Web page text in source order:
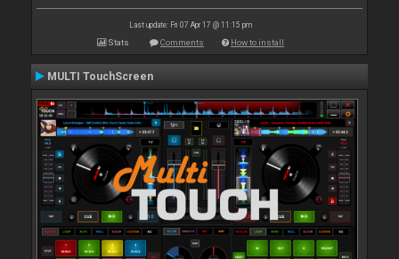
Last update: Fri 07 Apr 17 @ 11:15 pm
Stats Comments How to install
MULTI TouchScreen